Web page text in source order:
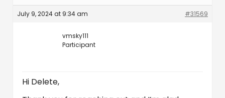
July 9, 2024 at 9:34 am #31569
vmsky111
Participant
Hi Delete,